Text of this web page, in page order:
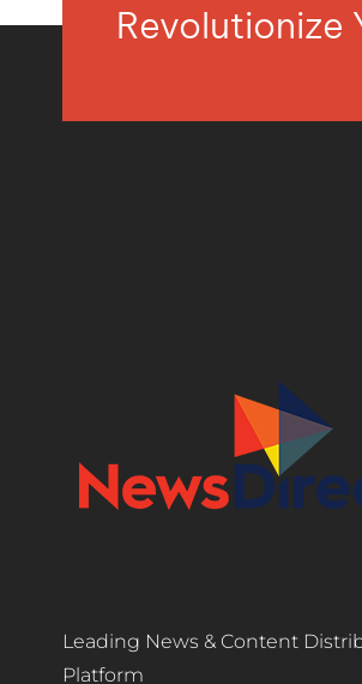
Revolutionize
Leading News & Content
Platform